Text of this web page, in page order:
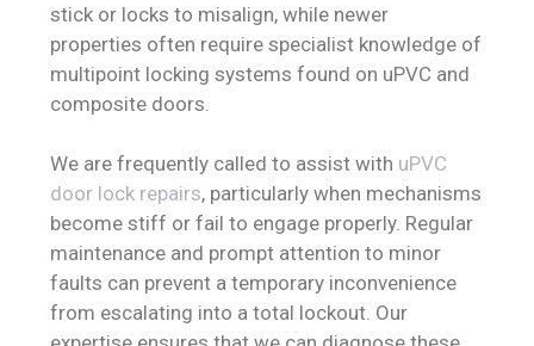
stick or locks to misalign, while newer
properties often require specialist knowledge of
multipoint locking systems found on uPVC and
composite doors.
We are frequently called to assist with uPVC
door lock repairs, particularly when mechanisms
become stiff or fail to engage properly. Regular
maintenance and prompt attention to minor
faults can prevent a temporary inconvenience
from escalating into a total lockout. Our